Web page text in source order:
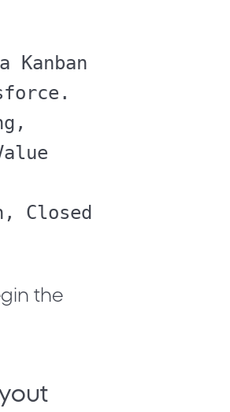
Kanban
Closed
the